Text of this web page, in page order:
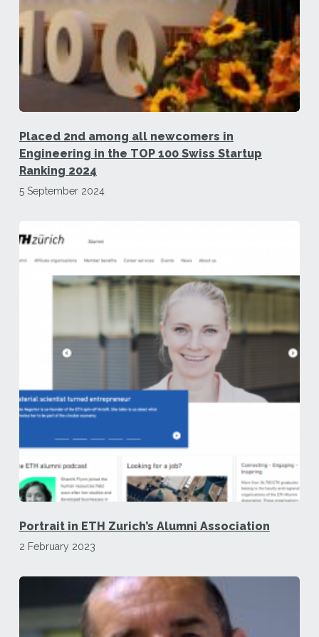
Placed 2nd among all newcomers in
Engineering in the TOP 100 Swiss Startup
Ranking 2024
5 September 2024
Portrait in ETH Zurich’s Alumni Association
2 February 2023